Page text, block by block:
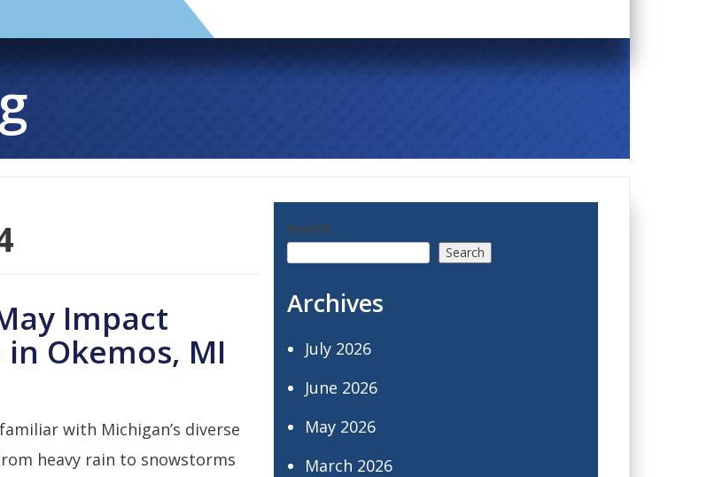
Impact
Okemos, MI
with Michigan’s diverse
heavy rain to snowstorms
Search
Search
Archives
July 2026
June 2026
May 2026
March 2026